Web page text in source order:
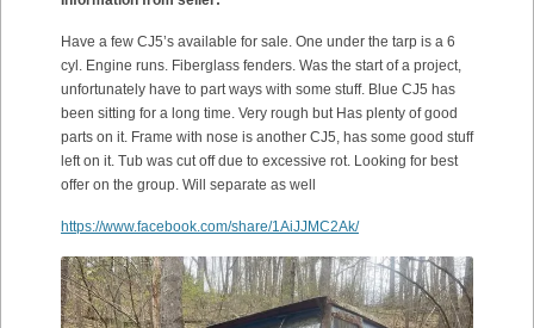
Have a few CJ5’s available for sale. One under the tarp is a 6
cyl. Engine runs. Fiberglass fenders. Was the start of a project,
unfortunately have to part ways with some stuff. Blue CJ5 has
been sitting for a long time. Very rough but Has plenty of good
parts on it. Frame with nose is another CJ5, has some good stuff
left on it. Tub was cut off due to excessive rot. Looking for best
offer on the group. Will separate as well
https://www.facebook.com/share/1AiJJMC2Ak/